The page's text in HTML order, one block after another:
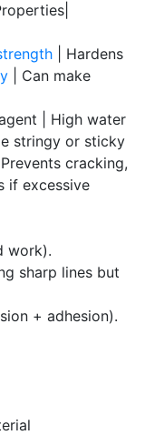
| Hardens
| Can make
| High water
stringy or sticky
cracking,
if excessive
work).
sharp lines but
+ adhesion).